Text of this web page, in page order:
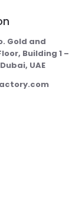
Gold and
Building 1 –
UAE